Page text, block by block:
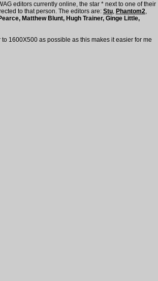
editors currently online, the star * next to one of their
to that person. The editors are: Stu, Phantom2,
, Matthew Blunt, Hugh Trainer, Ginge Little,
1600X500 as possible as this makes it easier for me